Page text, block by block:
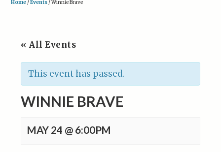
Home /Events /Winnie Brave
« All Events
This event has passed.
WINNIE BRAVE
MAY 24 @ 6:00PM